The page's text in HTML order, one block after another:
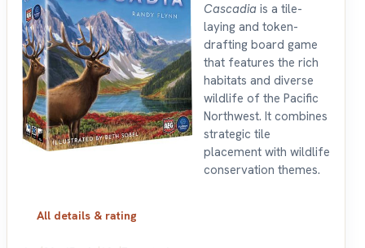
Cascadia is a tile-
laying and token-
drafting board game
that features the rich
habitats and diverse
wildlife of the Pacific
Northwest. It combines
strategic tile
placement with wildlife
conservation themes.
All details & rating